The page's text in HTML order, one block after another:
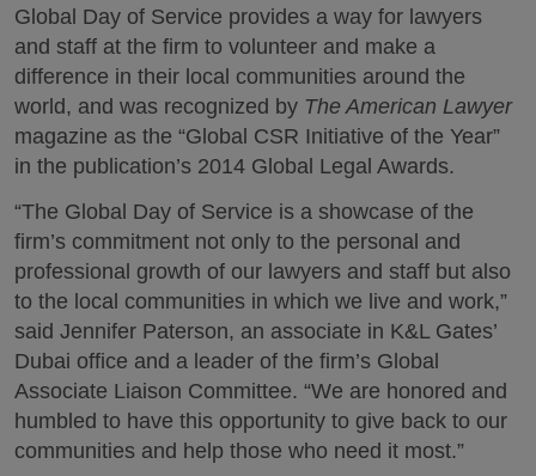
Global Day of Service provides a way for lawyers
and staff at the firm to volunteer and make a
difference in their local communities around the
world, and was recognized by The American Lawyer
magazine as the “Global CSR Initiative of the Year”
in the publication’s 2014 Global Legal Awards.
“The Global Day of Service is a showcase of the
firm’s commitment not only to the personal and
professional growth of our lawyers and staff but also
to the local communities in which we live and work,”
said Jennifer Paterson, an associate in K&L Gates’
Dubai office and a leader of the firm’s Global
Associate Liaison Committee. “We are honored and
humbled to have this opportunity to give back to our
communities and help those who need it most.”